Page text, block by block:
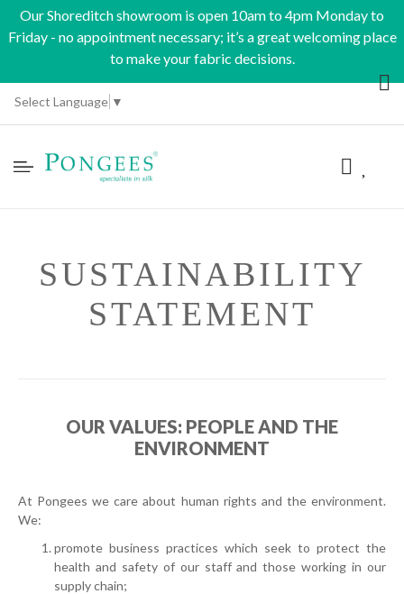
Our Shoreditch showroom is open 10am to 4pm Monday to
Friday - no appointment necessary; it’s a great welcoming place
to make your fabric decisions.
Select Language ▼
SUSTAINABILITY
STATEMENT
OUR VALUES: PEOPLE AND THE
ENVIRONMENT
At Pongees we care about human rights and the environment.
We:
promote business practices which seek to protect the
health and safety of our staff and those working in our
supply chain;